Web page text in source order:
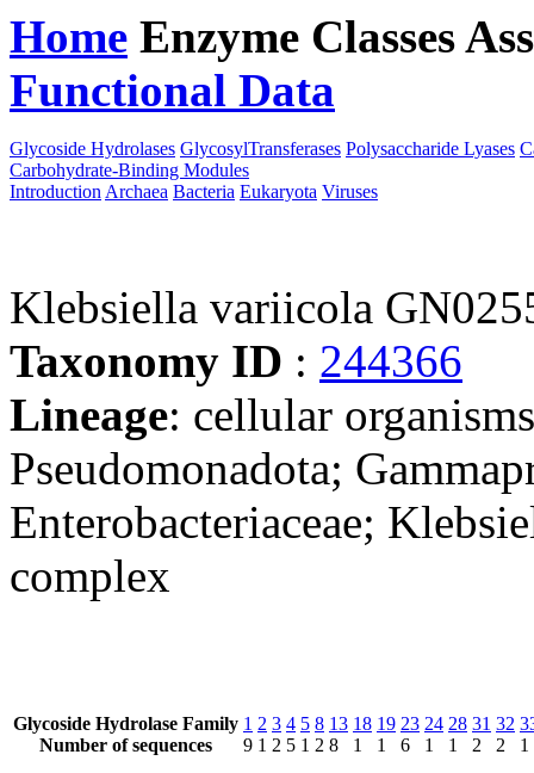
Home Enzyme Classes
Functional Data
Glycoside Hydrolases GlycosylTransferases Polysaccharide Lyases
Carbohydrate-Binding Modules
Introduction Archaea Bacteria Eukaryota Viruses
Klebsiella variicola
Taxonomy ID : 244366
Lineage: cellular
Pseudomonadota;
Enterobacteriaceae;
complex
Glycoside Hydrolase Family
Number of sequences
1
9
2
1
3
2
4
5
5
1
8
2
13
8
18
1
19
1
23
6
24
1
28
1
31
2
32
2
1